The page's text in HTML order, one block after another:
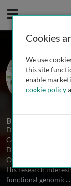
Mobile
Biography
Dr. Yan received a
Columbia University
Department of
Oncology
His research
functional genomic...
Cookies
We use
this site
enable
cookie policy